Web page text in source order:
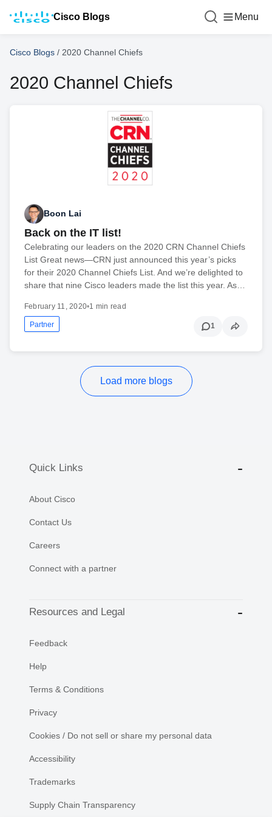
Cisco Blogs Menu
Cisco Blogs / 2020 Channel Chiefs
2020 Channel Chiefs
Boon Lai
Back on the IT list!
Celebrating our leaders on the 2020 CRN Channel Chiefs
List Great news—CRN just announced this year’s picks
for their 2020 Channel Chiefs List. And we’re delighted to
share that nine Cisco leaders made the list this year. As…
February 11, 2020•1 min read
Partner 1
Load more blogs
Quick Links
About Cisco
Contact Us
Careers
Connect with a partner
Resources and Legal
Feedback
Help
Terms & Conditions
Privacy
Cookies / Do not sell or share my personal data
Accessibility
Trademarks
Supply Chain Transparency